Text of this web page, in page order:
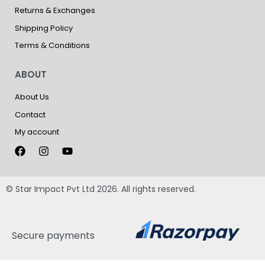
Returns & Exchanges
Shipping Policy
Terms & Conditions
ABOUT
About Us
Contact
My account
© Star Impact Pvt Ltd 2026. All rights reserved.
Secure payments